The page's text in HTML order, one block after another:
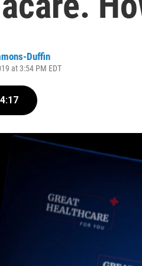
Duffin
at 3:54 PM EDT
4:17